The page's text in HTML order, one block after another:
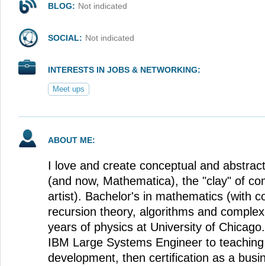
BLOG: Not indicated
SOCIAL: Not indicated
INTERESTS IN JOBS & NETWORKING:
Meet ups
ABOUT ME:
I love and create conceptual and
(and now, Mathematica), the "clay" of
artist). Bachelor's in mathematics (with
recursion theory, algorithms and
years of physics at University of
IBM Large Systems Engineer to
development, then certification as a